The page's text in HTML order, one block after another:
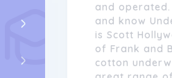
and operated.
and know
is Scott
of Frank and
cotton